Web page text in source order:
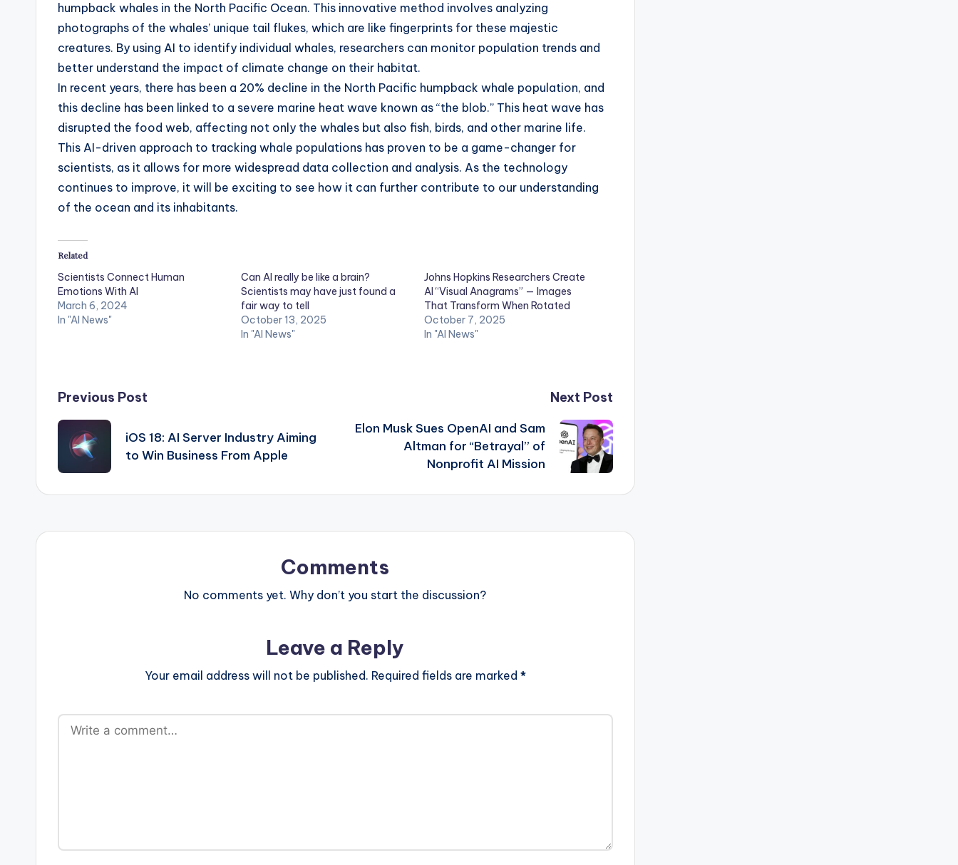
humpback whales in the North Pacific Ocean. This innovative method involves analyzing
photographs of the whales’ unique tail flukes, which are like fingerprints for these majestic
creatures. By using AI to identify individual whales, researchers can monitor population trends and
better understand the impact of climate change on their habitat.
In recent years, there has been a 20% decline in the North Pacific humpback whale population, and
this decline has been linked to a severe marine heat wave known as “the blob.” This heat wave has
disrupted the food web, affecting not only the whales but also fish, birds, and other marine life.
This AI-driven approach to tracking whale populations has proven to be a game-changer for
scientists, as it allows for more widespread data collection and analysis. As the technology
continues to improve, it will be exciting to see how it can further contribute to our understanding
of the ocean and its inhabitants.
Related
Scientists Connect Human
Emotions With AI
March 6, 2024
In "AI News"
Can AI really be like a brain?
Scientists may have just found a
fair way to tell
October 13, 2025
In "AI News"
Johns Hopkins Researchers Create
AI “Visual Anagrams” — Images
That Transform When Rotated
October 7, 2025
In "AI News"
Post
navigation
Previous Post
iOS 18: AI Server Industry Aiming
to Win Business From Apple
Next Post
Elon Musk Sues OpenAI and Sam
Altman for “Betrayal” of
Nonprofit AI Mission
Comments
No comments yet. Why don’t you start the discussion?
Leave a Reply
Your email address will not be published. Required fields are marked *